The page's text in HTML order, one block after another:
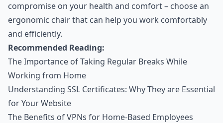
compromise on your health and comfort – choose an
ergonomic chair that can help you work comfortably
and efficiently.
Recommended Reading:
The Importance of Taking Regular Breaks While
Working from Home
Understanding SSL Certificates: Why They are Essential
for Your Website
The Benefits of VPNs for Home-Based Employees